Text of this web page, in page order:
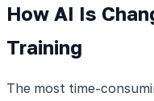
How AI Is
Training
The most time-